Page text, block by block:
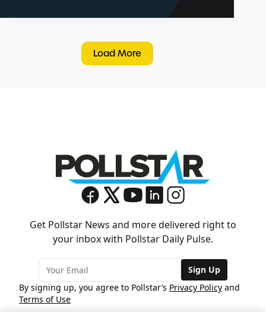
Load More
Get Pollstar News and more delivered right to
your inbox with Pollstar Daily Pulse.
Sign Up
By signing up, you agree to Pollstar’s Privacy Policy and
Terms of Use